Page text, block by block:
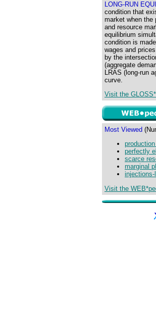
LONG-RUN
condition that
market when the
and resource
equilibrium
condition is
wages and
by the
(aggregate
LRAS (long-run
curve.
Visit the
Most Viewed
perfectly
scarce
marginal
injections-
Visit the